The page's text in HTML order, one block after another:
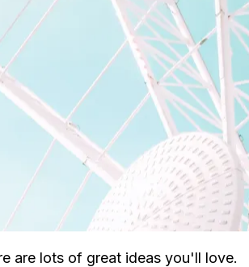
are lots of great ideas you'll love.